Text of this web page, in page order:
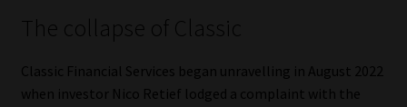
Website Terms & Conditions
Copyright Notice
The collapse of Classic
Classic Financial Services began unravelling in August 2022
when investor Nico Retief lodged a complaint with the